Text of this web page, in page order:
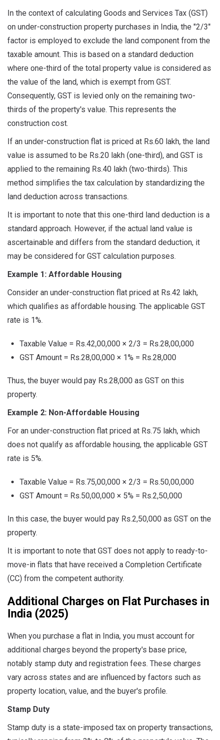
In the context of calculating Goods and Services Tax (GST)
on under-construction property purchases in India, the "2/3"
factor is employed to exclude the land component from the
taxable amount. This is based on a standard deduction
where one-third of the total property value is considered as
the value of the land, which is exempt from GST.
Consequently, GST is levied only on the remaining two-
thirds of the property's value. This represents the
construction cost.
If an under-construction flat is priced at Rs.60 lakh, the land
value is assumed to be Rs.20 lakh (one-third), and GST is
applied to the remaining Rs.40 lakh (two-thirds). This
method simplifies the tax calculation by standardizing the
land deduction across transactions.
It is important to note that this one-third land deduction is a
standard approach. However, if the actual land value is
ascertainable and differs from the standard deduction, it
may be considered for GST calculation purposes.
Example 1: Affordable Housing
Consider an under-construction flat priced at Rs.42 lakh,
which qualifies as affordable housing. The applicable GST
rate is 1%.
Taxable Value = Rs.42,00,000 × 2/3 = Rs.28,00,000
GST Amount = Rs.28,00,000 × 1% = Rs.28,000
Thus, the buyer would pay Rs.28,000 as GST on this
property.
Example 2: Non-Affordable Housing
For an under-construction flat priced at Rs.75 lakh, which
does not qualify as affordable housing, the applicable GST
rate is 5%.
Taxable Value = Rs.75,00,000 × 2/3 = Rs.50,00,000
GST Amount = Rs.50,00,000 × 5% = Rs.2,50,000
In this case, the buyer would pay Rs.2,50,000 as GST on the
property.
It is important to note that GST does not apply to ready-to-
move-in flats that have received a Completion Certificate
(CC) from the competent authority.
Additional Charges on Flat Purchases in
India (2025)
When you purchase a flat in India, you must account for
additional charges beyond the property's base price,
notably stamp duty and registration fees. These charges
vary across states and are influenced by factors such as
property location, value, and the buyer's profile.
Stamp Duty
Stamp duty is a state-imposed tax on property transactions,